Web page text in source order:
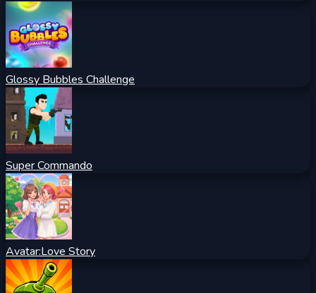
Glossy Bubbles Challenge
Super Commando
Avatar:Love Story